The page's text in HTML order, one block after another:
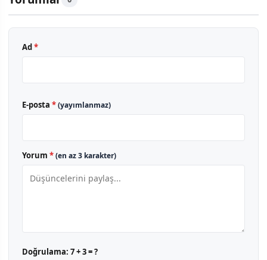
Ad*
E-posta *(yayımlanmaz)
Yorum *(en az 3 karakter)
Doğrulama: 7 + 3 = ?